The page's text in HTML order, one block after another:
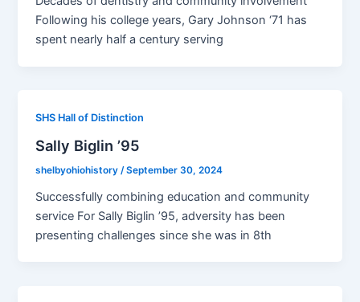
Following his college years, Gary Johnson ‘71 has
spent nearly half a century serving
SHS Hall of Distinction
Sally Biglin ’95
shelbyohiohistory /September 30, 2024
Successfully combining education and community
service For Sally Biglin ’95, adversity has been
presenting challenges since she was in 8th